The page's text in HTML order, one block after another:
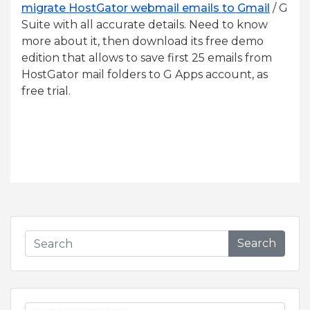
migrate HostGator webmail emails to Gmail / G
Suite with all accurate details. Need to know
more about it, then download its free demo
edition that allows to save first 25 emails from
HostGator mail folders to G Apps account, as
free trial.
Search